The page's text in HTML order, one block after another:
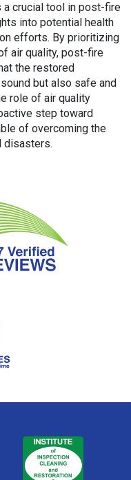
crucial tool in post-fire
into potential health
efforts. By prioritizing
air quality, post-fire
the restored
but also safe and
role of air quality
step toward
of overcoming the
disasters.